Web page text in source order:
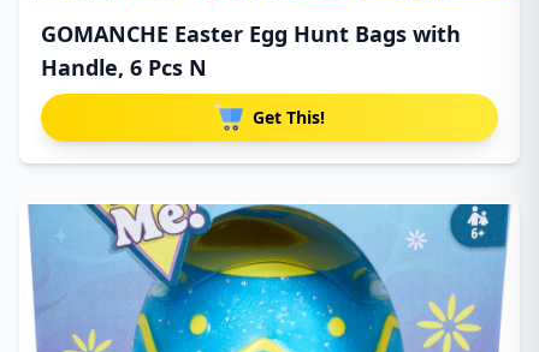
GOMANCHE Easter Egg Hunt Bags with
Handle, 6 Pcs N
Get This!